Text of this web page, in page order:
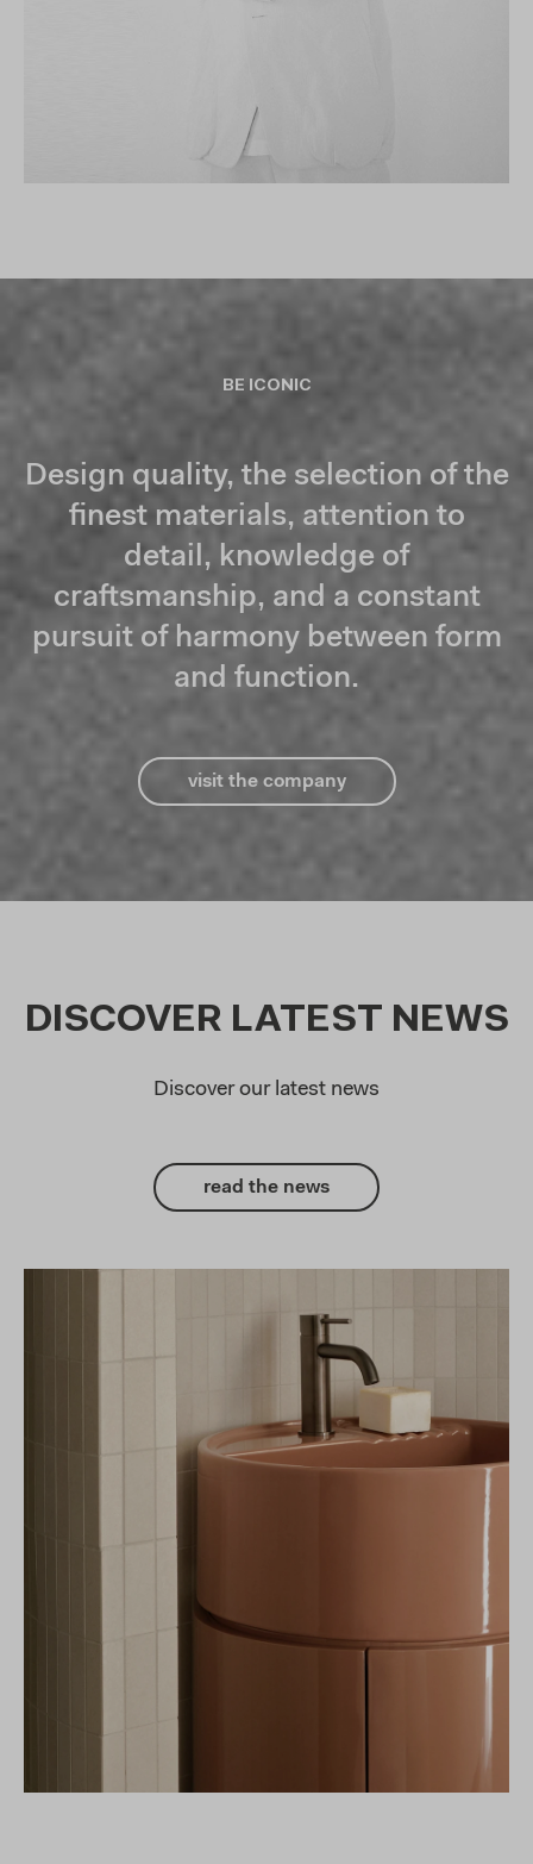
BE ICONIC
Design quality, the selection of the
finest materials, attention to
detail, knowledge of
craftsmanship, and a constant
pursuit of harmony between form
and function.
visit the company
DISCOVER LATEST NEWS
Discover our latest news
read the news